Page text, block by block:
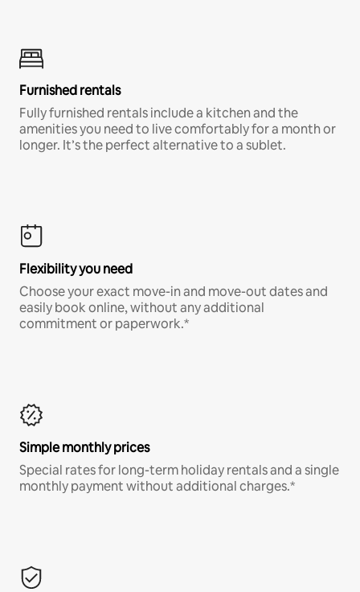
Furnished rentals
Fully furnished rentals include a kitchen and the
amenities you need to live comfortably for a month or
longer. It’s the perfect alternative to a sublet.
Flexibility you need
Choose your exact move-in and move-out dates and
easily book online, without any additional
commitment or paperwork.*
Simple monthly prices
Special rates for long-term holiday rentals and a single
monthly payment without additional charges.*